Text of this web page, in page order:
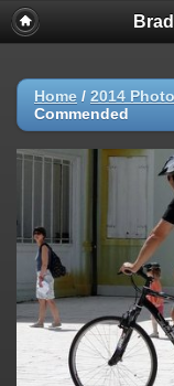
Home / 2014
Commended